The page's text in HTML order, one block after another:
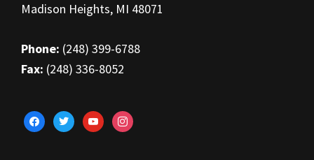
Madison Heights, MI 48071
Phone: (248) 399-6788
Fax: (248) 336-8052
facebooktwitteryoutubeinstagram